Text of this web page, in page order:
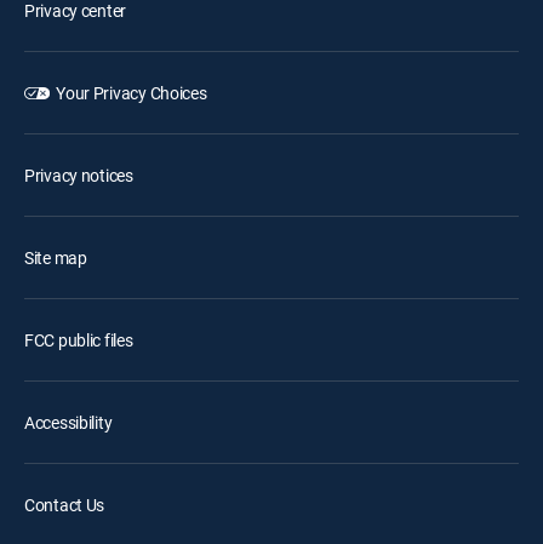
Privacy center
Your Privacy Choices
Privacy notices
Site map
FCC public files
Accessibility
Contact Us